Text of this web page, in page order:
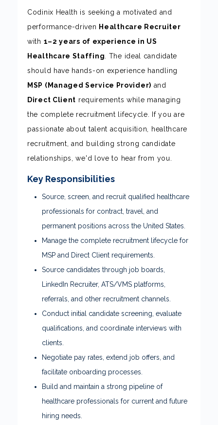
Codinix Health is seeking a motivated and
performance-driven Healthcare Recruiter
with 1–2 years of experience in US
Healthcare Staffing . The ideal candidate
should have hands-on experience handling
MSP (Managed Service Provider) and
Direct Client requirements while managing
the complete recruitment lifecycle. If you are
passionate about talent acquisition, healthcare
recruitment, and building strong candidate
relationships, we'd love to hear from you.
Key Responsibilities
Source, screen, and recruit qualified healthcare
professionals for contract, travel, and
permanent positions across the United States.
Manage the complete recruitment lifecycle for
MSP and Direct Client requirements.
Source candidates through job boards,
LinkedIn Recruiter, ATS/VMS platforms,
referrals, and other recruitment channels.
Conduct initial candidate screening, evaluate
qualifications, and coordinate interviews with
clients.
Negotiate pay rates, extend job offers, and
facilitate onboarding processes.
Build and maintain a strong pipeline of
healthcare professionals for current and future
hiring needs.